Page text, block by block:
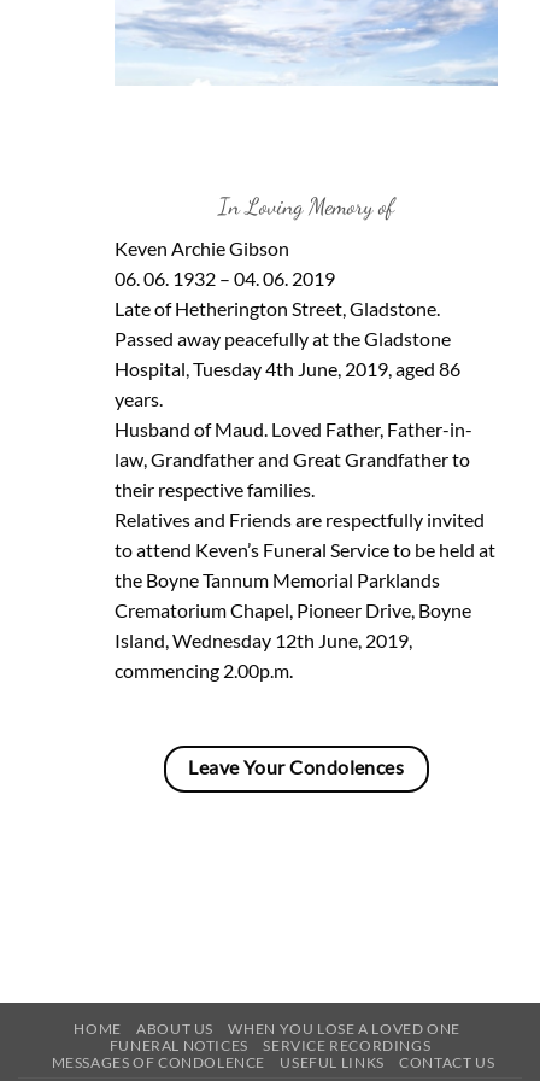
In Loving Memory of
Keven Archie Gibson
06. 06. 1932 – 04. 06. 2019
Late of Hetherington Street, Gladstone.
Passed away peacefully at the Gladstone
Hospital, Tuesday 4th June, 2019, aged 86
years.
Husband of Maud. Loved Father, Father-in-
law, Grandfather and Great Grandfather to
their respective families.
Relatives and Friends are respectfully invited
to attend Keven’s Funeral Service to be held at
the Boyne Tannum Memorial Parklands
Crematorium Chapel, Pioneer Drive, Boyne
Island, Wednesday 12th June, 2019,
commencing 2.00p.m.
Leave Your Condolences
HOME ABOUT US
WHEN YOU LOSE A LOVED ONE
FUNERAL NOTICES
SERVICE RECORDINGS
MESSAGES OF CONDOLENCE
USEFUL LINKS CONTACT US